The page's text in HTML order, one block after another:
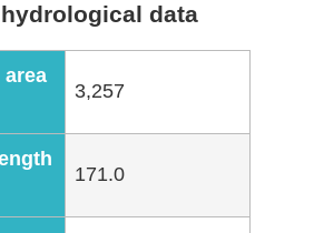
data
area
3,257
171.0